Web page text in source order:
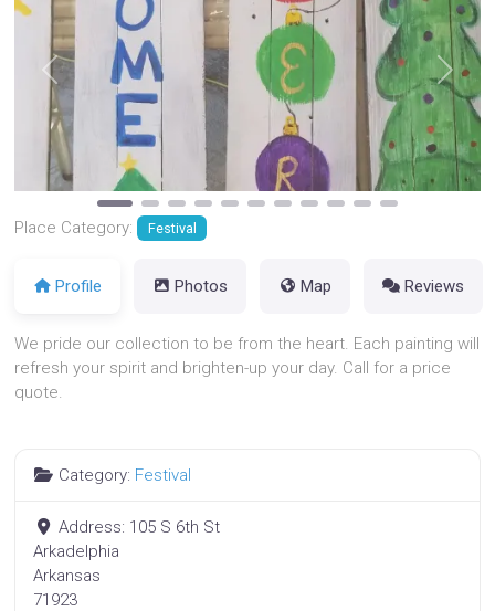
Previous Next
Place Category: Festival
Profile Photos Map Reviews
We pride our collection to be from the heart. Each painting will
refresh your spirit and brighten-up your day. Call for a price
quote.
Category: Festival
Address: 105 S 6th St
Arkadelphia
Arkansas
71923